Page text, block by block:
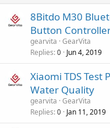
8Bitdo M30
Button
gearvita GearVita
Replies 0 Jun 4, 2019
Xiaomi TDS Test
Water Quality
gearvita GearVita
Replies 0 Jan 11, 2019